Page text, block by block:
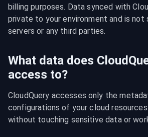
billing purposes. Data synced with
private to your environment and is not
servers or any third parties.
What data does
access to?
CloudQuery accesses only the
configurations of your cloud
without touching sensitive data or